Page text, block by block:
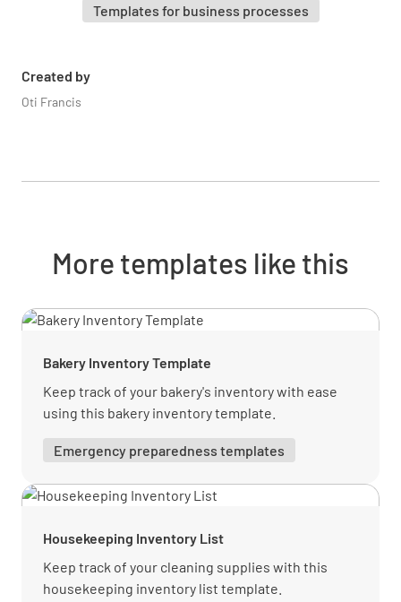
Templates for business processes
Created by
Oti Francis
More templates like this
Bakery Inventory Template
Keep track of your bakery's inventory with ease
using this bakery inventory template.
Emergency preparedness templates
Housekeeping Inventory List
Keep track of your cleaning supplies with this
housekeeping inventory list template.